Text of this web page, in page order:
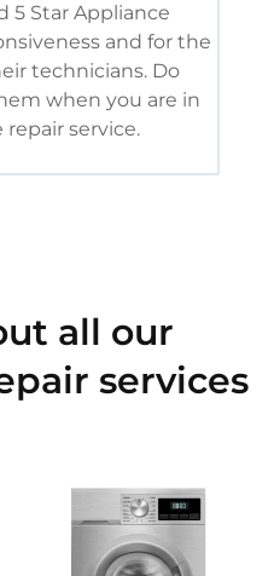
5 Star Appliance
and for the
technicians. Do
when you are in
service.
all our
services